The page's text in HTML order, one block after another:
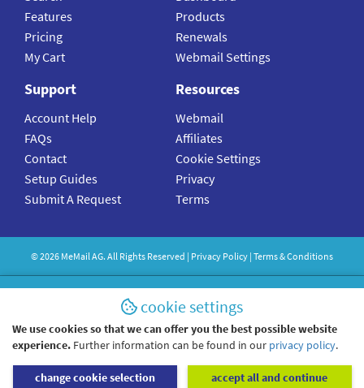
Features
Pricing
My Cart
Products
Renewals
Webmail Settings
Support
Account Help
FAQs
Contact
Setup Guides
Submit A Request
Resources
Webmail
Affiliates
Cookie Settings
Privacy
Terms
©2026 MeMailAG. All Rights Reserved | Privacy Policy | Terms & Conditions
cookie settings
We use cookies so that we can offer you the best possible website
experience. Further information can be found in our privacy policy.
change cookie selection accept all and continue